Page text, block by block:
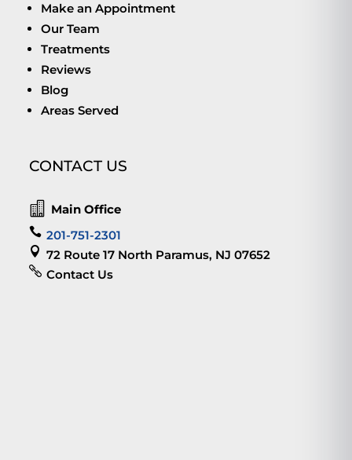
Make an Appointment
Our Team
Treatments
Reviews
Blog
Areas Served
CONTACT US
 Main Office
 201-751-2301
 72 Route 17 North Paramus, NJ 07652
 Contact Us